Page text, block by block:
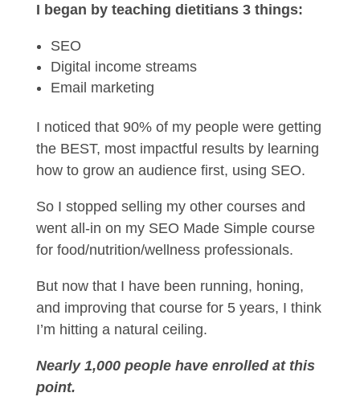
I began by teaching dietitians 3 things:
SEO
Digital income streams
Email marketing
I noticed that 90% of my people were getting
the BEST, most impactful results by learning
how to grow an audience first, using SEO.
So I stopped selling my other courses and
went all-in on my SEO Made Simple course
for food/nutrition/wellness professionals.
But now that I have been running, honing,
and improving that course for 5 years, I think
I’m hitting a natural ceiling.
Nearly 1,000 people have enrolled at this
point.